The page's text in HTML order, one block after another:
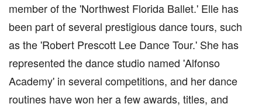
member of the 'Northwest Florida Ballet.' Elle has
been part of several prestigious dance tours, such
as the 'Robert Prescott Lee Dance Tour.' She has
represented the dance studio named 'Alfonso
Academy' in several competitions, and her dance
routines have won her a few awards, titles, and